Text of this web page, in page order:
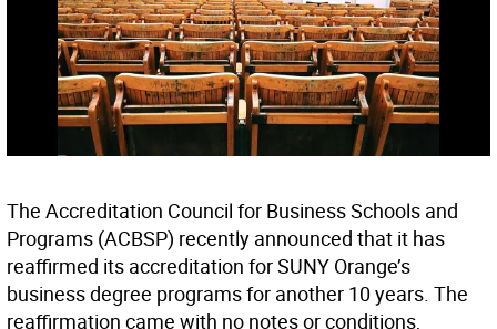
The Accreditation Council for Business Schools and
Programs (ACBSP) recently announced that it has
reaffirmed its accreditation for SUNY Orange’s
business degree programs for another 10 years. The
reaffirmation came with no notes or conditions,